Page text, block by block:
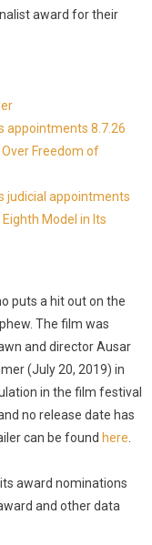
award for their
appointments 8.7.26
Freedom of
judicial appointments
Model in Its
puts a hit out on the
The film was
and director Ausar
(July 20, 2019) in
in the film festival
no release date has
can be found here
award nominations
and other data